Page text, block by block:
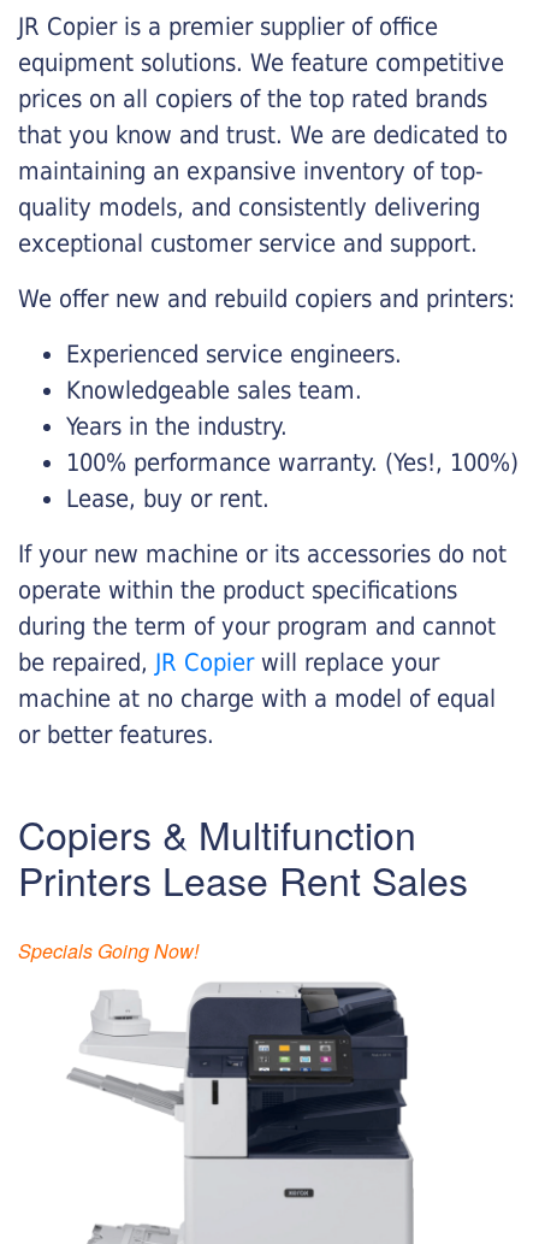
JR Copier is a premier supplier of office
equipment solutions. We feature competitive
prices on all copiers of the top rated brands
that you know and trust. We are dedicated to
maintaining an expansive inventory of top-
quality models, and consistently delivering
exceptional customer service and support.
We offer new and rebuild copiers and printers:
Experienced service engineers.
Knowledgeable sales team.
Years in the industry.
100% performance warranty. (Yes!, 100%)
Lease, buy or rent.
If your new machine or its accessories do not
operate within the product specifications
during the term of your program and cannot
be repaired, JR Copier will replace your
machine at no charge with a model of equal
or better features.
Copiers & Multifunction
Printers Lease Rent Sales
Specials Going Now!